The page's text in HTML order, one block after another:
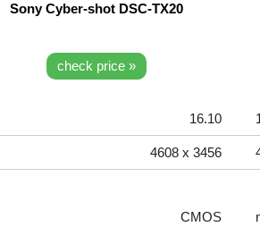
Sony Cyber-shot DSC-TX20
check price »
16.10
4608 x 3456
CMOS